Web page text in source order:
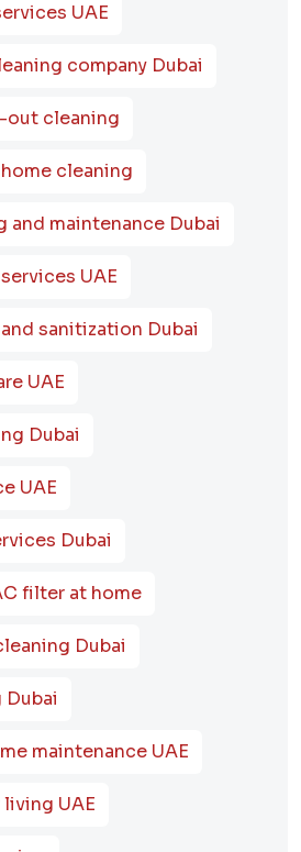
UAE
company Dubai
out cleaning
cleaning
and maintenance Dubai
UAE
sanitization Dubai
UAE
Dubai
UAE
Dubai
filter at home
Dubai
Dubai
maintenance UAE
UAE